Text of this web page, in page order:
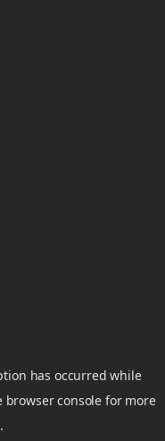
has occurred while
browser console for more